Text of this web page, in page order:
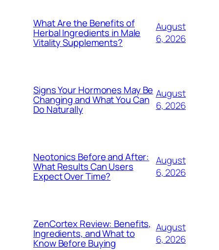
What Are the Benefits of
Herbal Ingredients in Male
Vitality Supplements?
August
6, 2026
Signs Your Hormones May Be
Changing and What You Can
Do Naturally
August
6, 2026
Neotonics Before and After:
What Results Can Users
Expect Over Time?
August
6, 2026
ZenCortex Review: Benefits,
Ingredients, and What to
Know Before Buying
August
6, 2026